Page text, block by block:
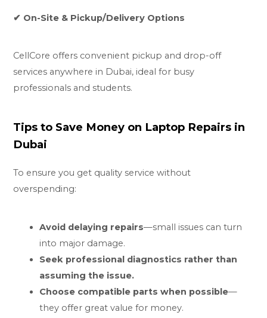
✔ On-Site & Pickup/Delivery Options
CellCore offers convenient pickup and drop-off
services anywhere in Dubai, ideal for busy
professionals and students.
Tips to Save Money on Laptop Repairs in
Dubai
To ensure you get quality service without
overspending:
Avoid delaying repairs—small issues can turn
into major damage.
Seek professional diagnostics rather than
assuming the issue.
Choose compatible parts when possible—
they offer great value for money.